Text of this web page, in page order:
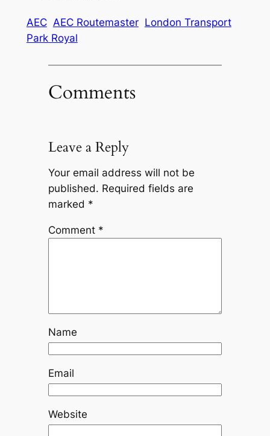
AEC AEC Routemaster London Transport
Park Royal
Comments
Leave a Reply
Your email address will not be
published. Required fields are
marked *
Comment *
Name
Email
Website